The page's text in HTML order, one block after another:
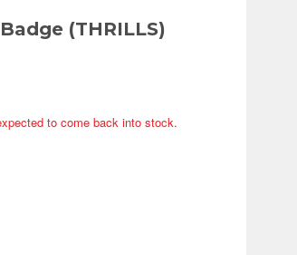
(THRILLS)
to come back into stock.